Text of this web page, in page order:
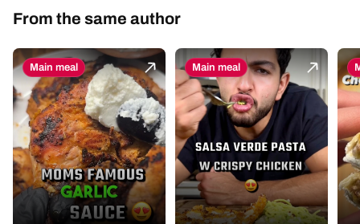
From the same author
Main meal Main meal